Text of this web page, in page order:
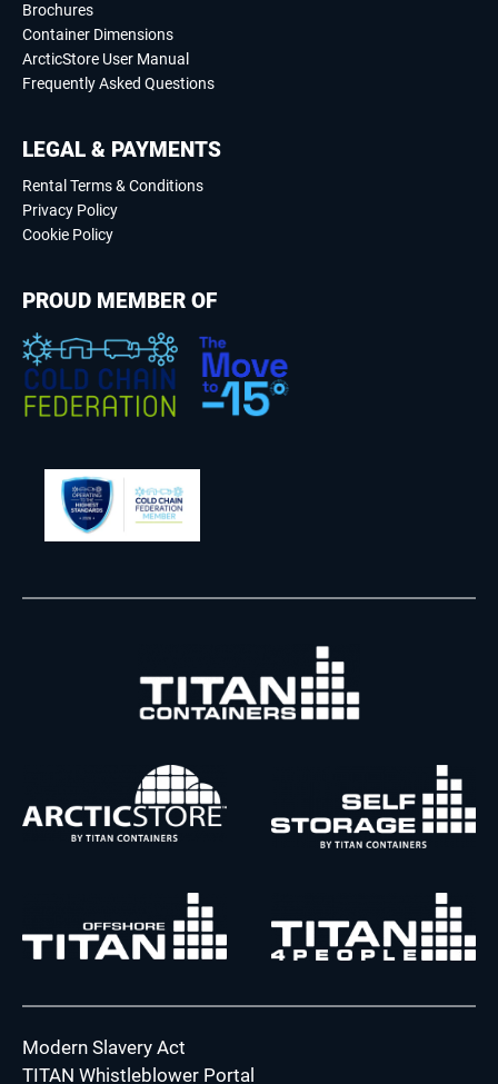
Brochures
Container Dimensions
ArcticStore User Manual
Frequently Asked Questions
LEGAL & PAYMENTS
Rental Terms & Conditions
Privacy Policy
Cookie Policy
PROUD MEMBER OF
Modern Slavery Act
TITAN Whistleblower Portal